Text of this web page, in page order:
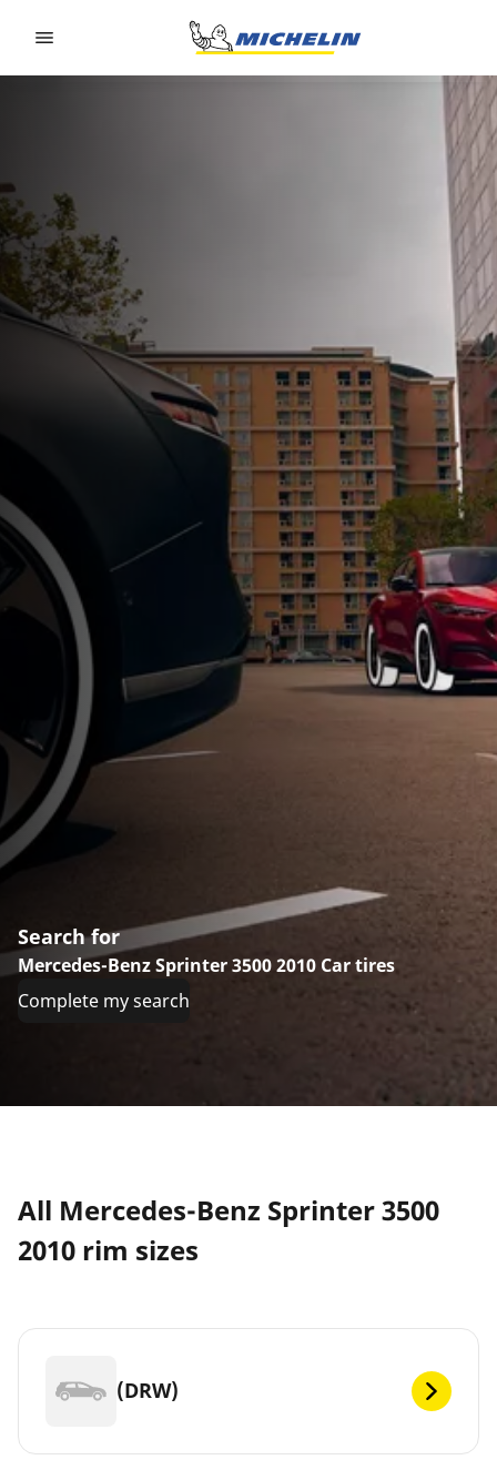
Search for
Mercedes-Benz Sprinter 3500 2010 Car tires
Complete my search
All Mercedes-Benz Sprinter 3500
2010 rim sizes
(DRW)